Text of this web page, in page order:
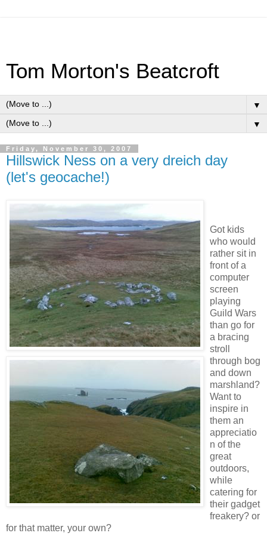
Tom Morton's Beatcroft
▼
▼
Friday, November 30, 2007
Hillswick Ness on a very dreich day
(let's geocache!)
Got kids
who would
rather sit in
front of a
computer
screen
playing
Guild Wars
than go for
a bracing
stroll
through bog
and down
marshland?
Want to
inspire in
them an
appreciatio
n of the
great
outdoors,
while
catering for
their gadget
freakery? or
for that matter, your own?